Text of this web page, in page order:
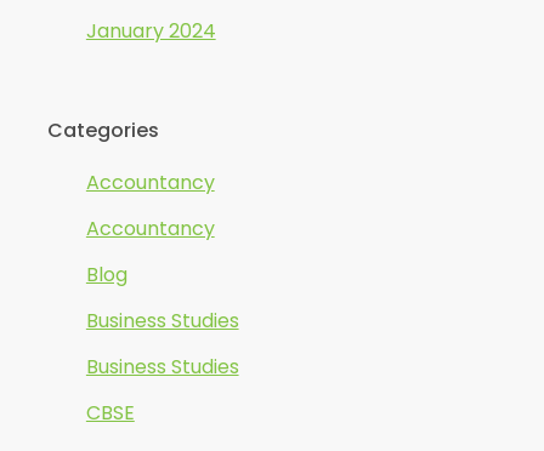
January 2024
Categories
Accountancy
Accountancy
Blog
Business Studies
Business Studies
CBSE